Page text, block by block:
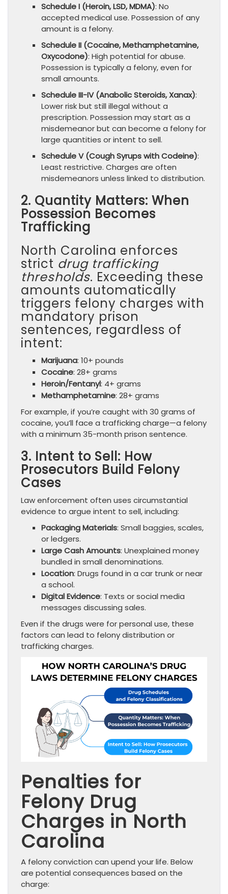
Schedule I (Heroin, LSD, MDMA): No
accepted medical use. Possession of any
amount is a felony.
Schedule II (Cocaine, Methamphetamine,
Oxycodone): High potential for abuse.
Possession is typically a felony, even for
small amounts.
Schedule III-IV (Anabolic Steroids, Xanax):
Lower risk but still illegal without a
prescription. Possession may start as a
misdemeanor but can become a felony for
large quantities or intent to sell.
Schedule V (Cough Syrups with Codeine):
Least restrictive. Charges are often
misdemeanors unless linked to distribution.
2. Quantity Matters: When
Possession Becomes
Trafficking
North Carolina enforces
strict drug trafficking
thresholds. Exceeding these
amounts automatically
triggers felony charges with
mandatory prison
sentences, regardless of
intent:
Marijuana: 10+ pounds
Cocaine: 28+ grams
Heroin/Fentanyl: 4+ grams
Methamphetamine: 28+ grams
For example, if you’re caught with 30 grams of
cocaine, you’ll face a trafficking charge—a felony
with a minimum 35-month prison sentence.
3. Intent to Sell: How
Prosecutors Build Felony
Cases
Law enforcement often uses circumstantial
evidence to argue intent to sell, including:
Packaging Materials: Small baggies, scales,
or ledgers.
Large Cash Amounts: Unexplained money
bundled in small denominations.
Location: Drugs found in a car trunk or near
a school.
Digital Evidence: Texts or social media
messages discussing sales.
Even if the drugs were for personal use, these
factors can lead to felony distribution or
trafficking charges.
Penalties for
Felony Drug
Charges in North
Carolina
A felony conviction can upend your life. Below
are potential consequences based on the
charge: